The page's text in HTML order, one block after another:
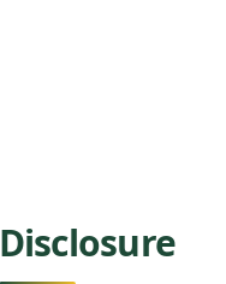
Disclosure